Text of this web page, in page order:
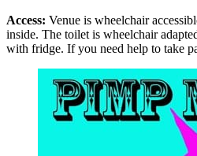
Access: Venue is wheelchair
inside. The toilet is wheelchair
with fridge. If you need help to take